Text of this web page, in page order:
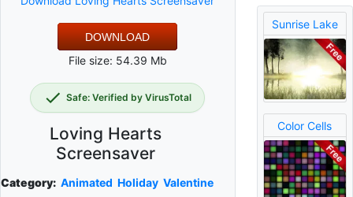
DOWNLOAD
File size: 54.39 Mb
Safe: Verified by VirusTotal
Loving Hearts
Screensaver
Category: Animated Holiday Valentine
Sunrise Lake
Color Cells